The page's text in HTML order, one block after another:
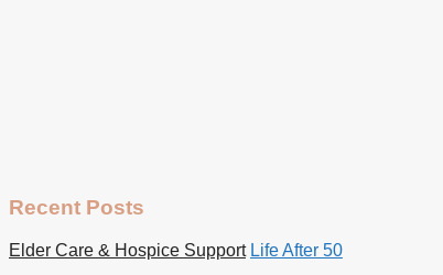
Recent Posts
Elder Care & Hospice Support Life After 50